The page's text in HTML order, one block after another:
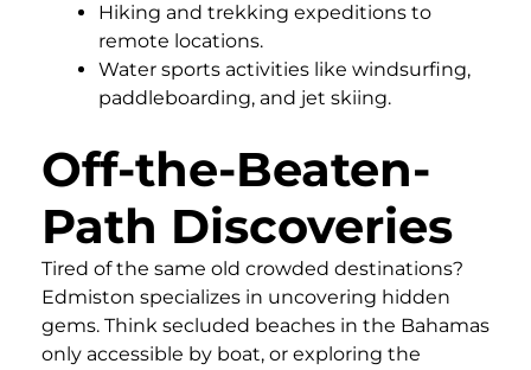
Hiking and trekking expeditions to
remote locations.
Water sports activities like windsurfing,
paddleboarding, and jet skiing.
Off-the-Beaten-
Path Discoveries
Tired of the same old crowded destinations?
Edmiston specializes in uncovering hidden
gems. Think secluded beaches in the Bahamas
only accessible by boat, or exploring the